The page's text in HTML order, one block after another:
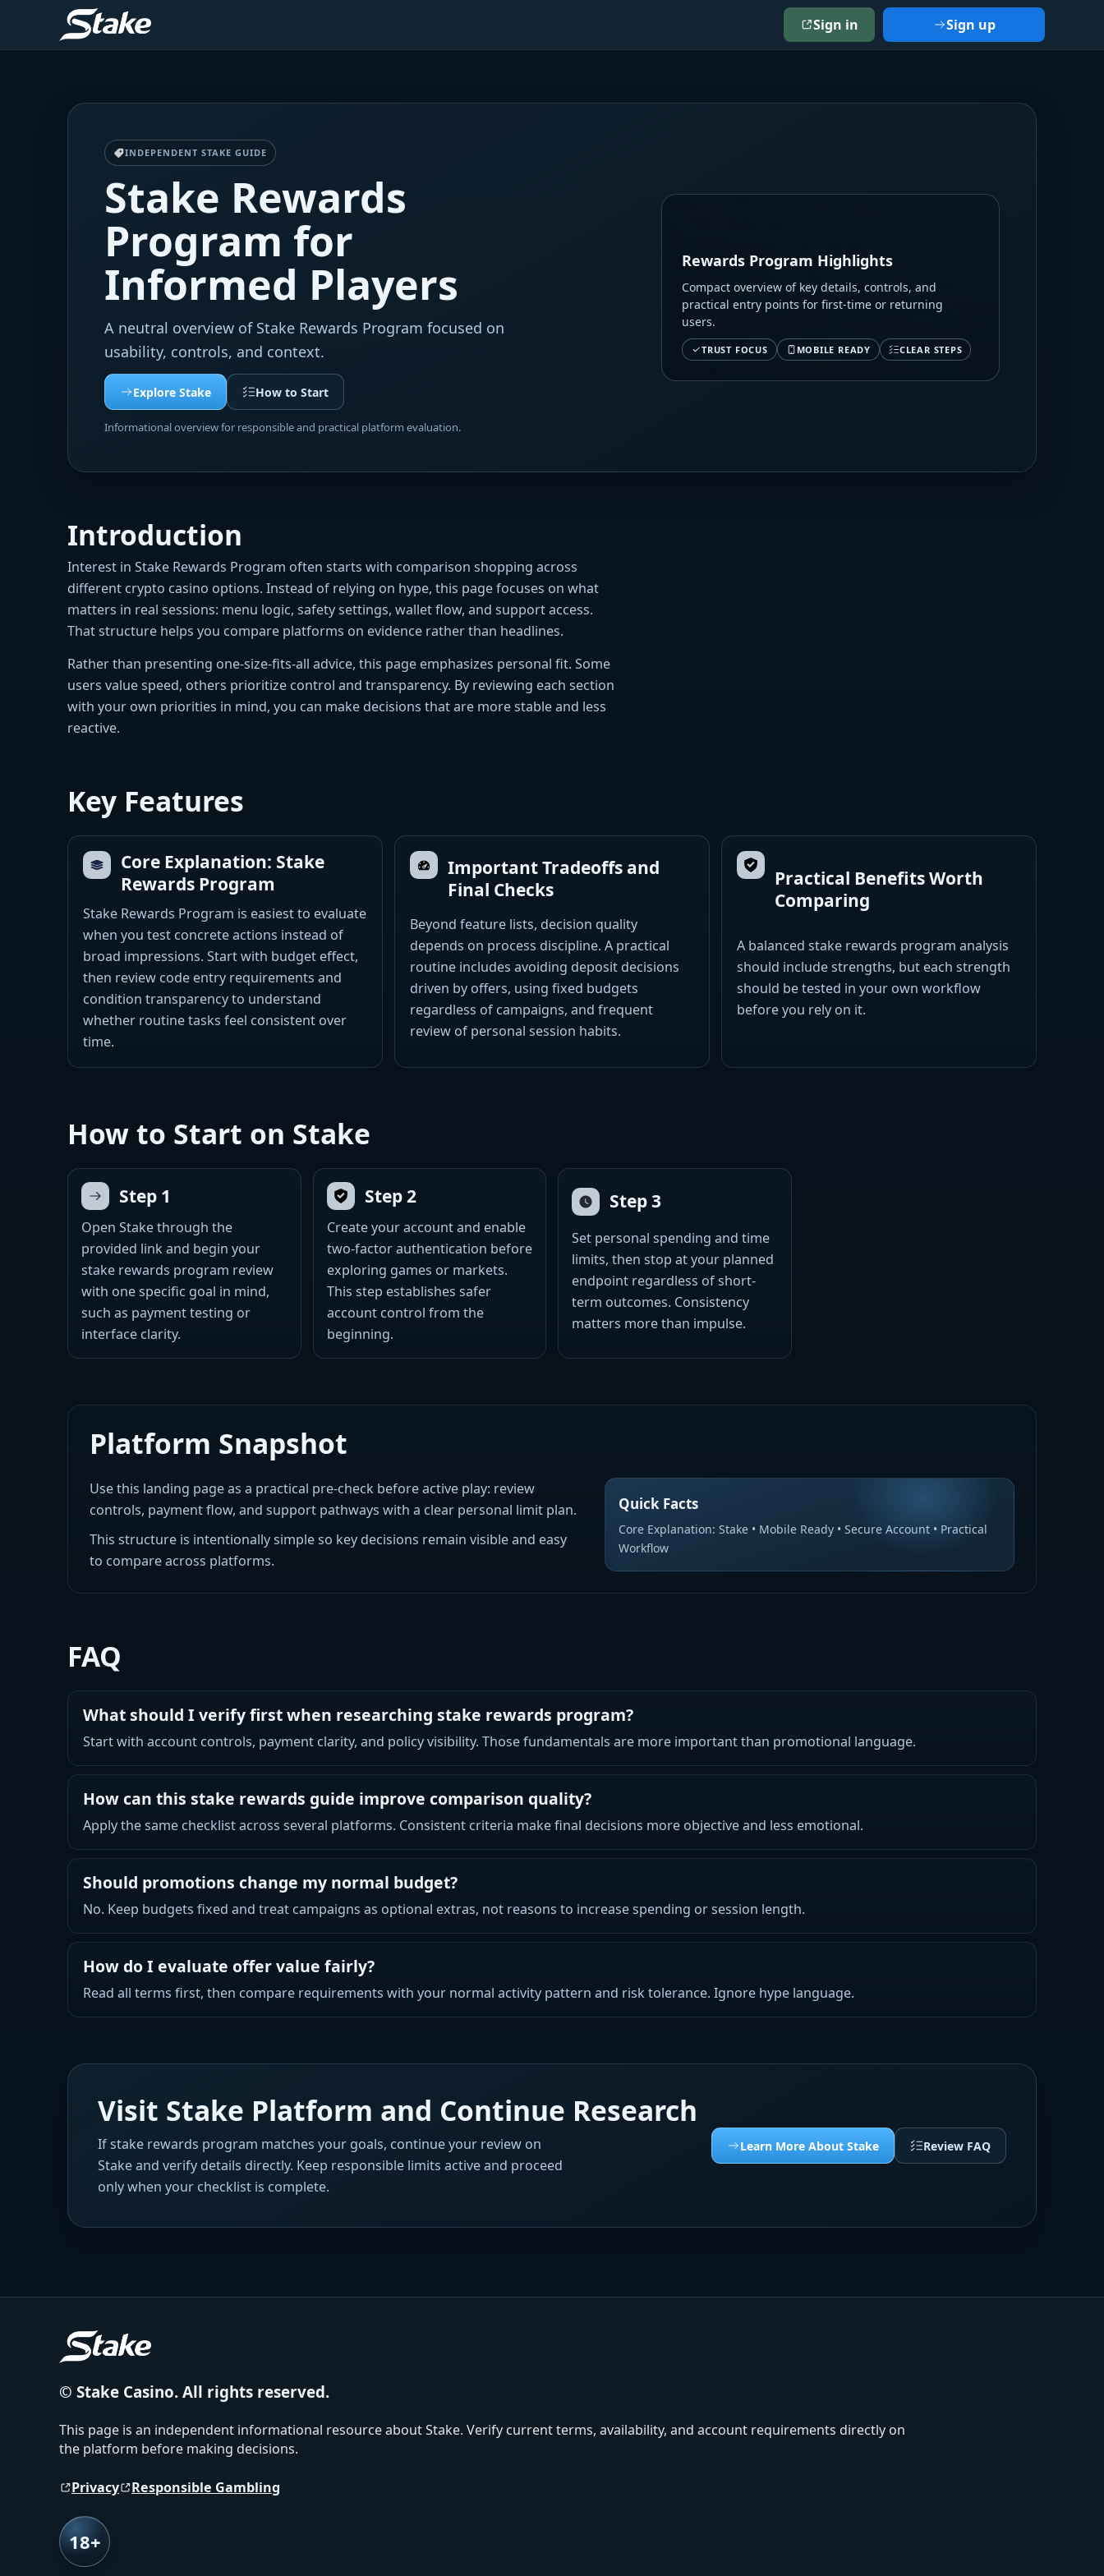
Sign in Sign up
INDEPENDENT STAKE GUIDE
Stake Rewards
Program for
Informed Players
A neutral overview of Stake Rewards Program focused on
usability, controls, and context.
Explore Stake How to Start
Informational overview for responsible and practical platform evaluation.
Rewards Program Highlights
Compact overview of key details, controls, and
practical entry points for first-time or returning
users.
TRUST FOCUS MOBILE READY CLEAR STEPS
Introduction
Interest in Stake Rewards Program often starts with comparison shopping across
different crypto casino options. Instead of relying on hype, this page focuses on what
matters in real sessions: menu logic, safety settings, wallet flow, and support access.
That structure helps you compare platforms on evidence rather than headlines.
Rather than presenting one-size-fits-all advice, this page emphasizes personal fit. Some
users value speed, others prioritize control and transparency. By reviewing each section
with your own priorities in mind, you can make decisions that are more stable and less
reactive.
Key Features
Core Explanation: Stake
Rewards Program
Stake Rewards Program is easiest to evaluate
when you test concrete actions instead of
broad impressions. Start with budget effect,
then review code entry requirements and
condition transparency to understand
whether routine tasks feel consistent over
time.
Important Tradeoffs and
Final Checks
Beyond feature lists, decision quality
depends on process discipline. A practical
routine includes avoiding deposit decisions
driven by offers, using fixed budgets
regardless of campaigns, and frequent
review of personal session habits.
Practical Benefits Worth
Comparing
A balanced stake rewards program analysis
should include strengths, but each strength
should be tested in your own workflow
before you rely on it.
How to Start on Stake
Step 1
Open Stake through the
provided link and begin your
stake rewards program review
with one specific goal in mind,
such as payment testing or
interface clarity.
Step 2
Create your account and enable
two-factor authentication before
exploring games or markets.
This step establishes safer
account control from the
beginning.
Step 3
Set personal spending and time
limits, then stop at your planned
endpoint regardless of short-
term outcomes. Consistency
matters more than impulse.
Platform Snapshot
Use this landing page as a practical pre-check before active play: review
controls, payment flow, and support pathways with a clear personal limit plan.
This structure is intentionally simple so key decisions remain visible and easy
to compare across platforms.
Quick Facts
Core Explanation: Stake • Mobile Ready • Secure Account • Practical
Workflow
FAQ
What should I verify first when researching stake rewards program?
Start with account controls, payment clarity, and policy visibility. Those fundamentals are more important than promotional language.
How can this stake rewards guide improve comparison quality?
Apply the same checklist across several platforms. Consistent criteria make final decisions more objective and less emotional.
Should promotions change my normal budget?
No. Keep budgets fixed and treat campaigns as optional extras, not reasons to increase spending or session length.
How do I evaluate offer value fairly?
Read all terms first, then compare requirements with your normal activity pattern and risk tolerance. Ignore hype language.
Visit Stake Platform and Continue Research
If stake rewards program matches your goals, continue your review on
Stake and verify details directly. Keep responsible limits active and proceed
only when your checklist is complete.
Learn More About Stake Review FAQ
© Stake Casino. All rights reserved.
This page is an independent informational resource about Stake. Verify current terms, availability, and account requirements directly on
the platform before making decisions.
Privacy Responsible Gambling
18+